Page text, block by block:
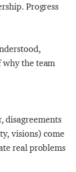
Progress
why the team
disagreements
visions) come
real problems